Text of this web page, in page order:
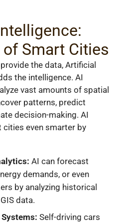
Smart Cities
the data, Artificial
the intelligence. AI
vast amounts of spatial
patterns, predict
decision-making. AI
even smarter by
AI can forecast
demands, or even
by analyzing historical
data.
Self-driving cars